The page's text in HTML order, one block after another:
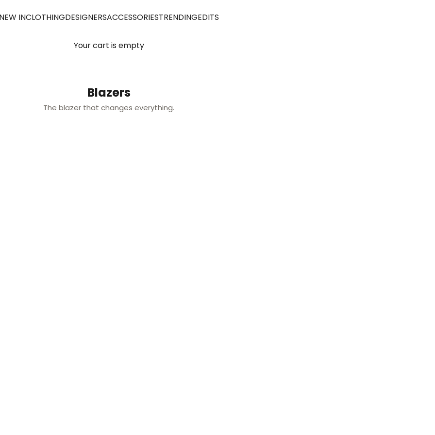
INCLOTHINGDESIGNERSACCESSORIESTRENDINGEDITS
Your cart is empty
Blazers
The blazer that changes everything.